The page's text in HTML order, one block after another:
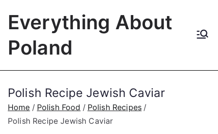
Everything About
Poland
Polish Recipe Jewish Caviar
Home Polish Food
Polish Recipes
Polish Recipe Jewish Caviar